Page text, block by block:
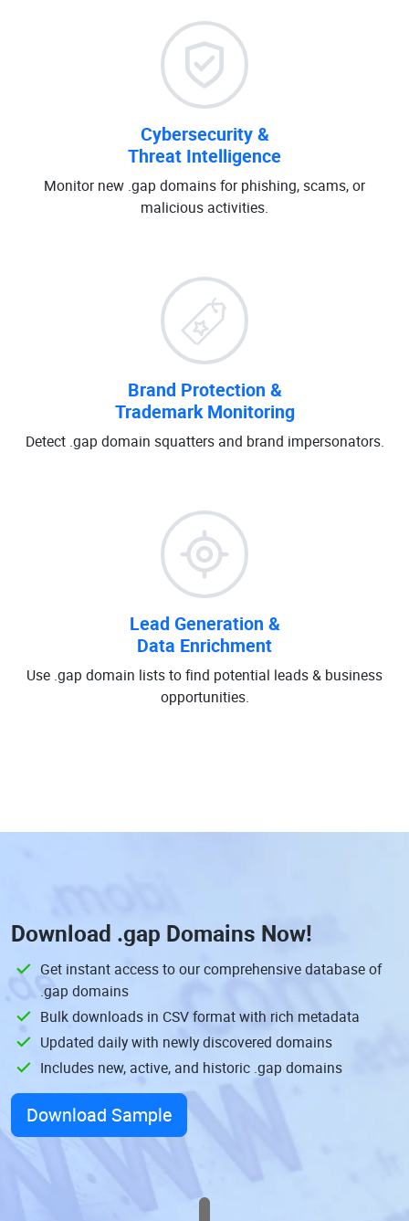
Cybersecurity &
Threat Intelligence
Monitor new .gap domains for phishing, scams, or
malicious activities.
Brand Protection &
Trademark Monitoring
Detect .gap domain squatters and brand impersonators.
Lead Generation &
Data Enrichment
Use .gap domain lists to find potential leads & business
opportunities.
Download .gap Domains Now!
Get instant access to our comprehensive database of
.gap domains
Bulk downloads in CSV format with rich metadata
Updated daily with newly discovered domains
Includes new, active, and historic .gap domains
Download Sample